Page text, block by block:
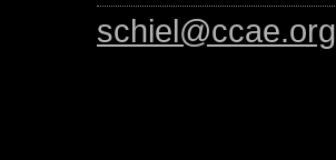
schiel@ccae.org